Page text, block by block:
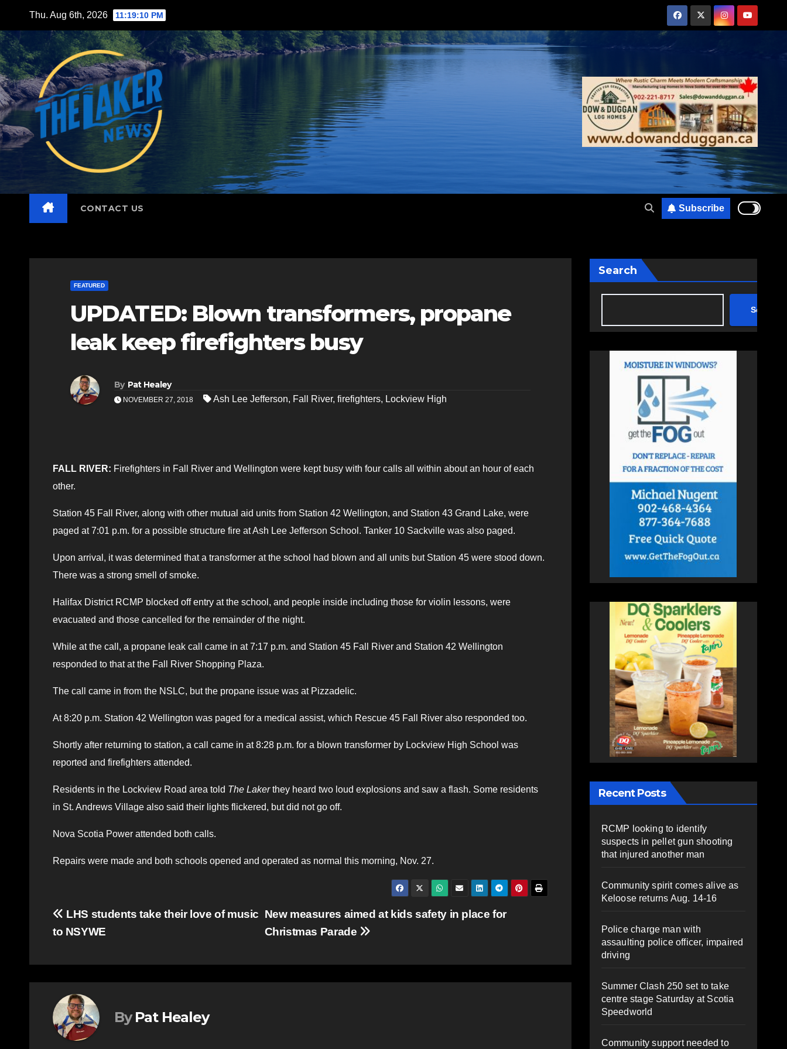
content
Thu. Aug 6th, 2026 11:19:12 PM
CONTACT US Subscribe
FEATURED
UPDATED: Blown transformers, propane
leak keep firefighters busy
By Pat Healey
NOVEMBER 27, 2018 Ash Lee Jefferson, Fall River, firefighters, Lockview High
FALL RIVER: Firefighters in Fall River and Wellington were kept busy with four calls all within about an hour of each
other.
Station 45 Fall River, along with other mutual aid units from Station 42 Wellington, and Station 43 Grand Lake, were
paged at 7:01 p.m. for a possible structure fire at Ash Lee Jefferson School. Tanker 10 Sackville was also paged.
Upon arrival, it was determined that a transformer at the school had blown and all units but Station 45 were stood down.
There was a strong smell of smoke.
Halifax District RCMP blocked off entry at the school, and people inside including those for violin lessons, were
evacuated and those cancelled for the remainder of the night.
While at the call, a propane leak call came in at 7:17 p.m. and Station 45 Fall River and Station 42 Wellington
responded to that at the Fall River Shopping Plaza.
The call came in from the NSLC, but the propane issue was at Pizzadelic.
At 8:20 p.m. Station 42 Wellington was paged for a medical assist, which Rescue 45 Fall River also responded too.
Shortly after returning to station, a call came in at 8:28 p.m. for a blown transformer by Lockview High School was
reported and firefighters attended.
Residents in the Lockview Road area told The Lakerthey heard two loud explosions and saw a flash. Some residents
in St. Andrews Village also said their lights flickered, but did not go off.
Nova Scotia Power attended both calls.
Repairs were made and both schools opened and operated as normal this morning, Nov. 27.
Post
navigation
New measures aimed at kids safety in place for
Christmas Parade
LHS students take their love of music
to NSYWE
By Pat Healey
Search
Search
Recent Posts
RCMP looking to identify
suspects in pellet gun shooting
that injured another man
Community spirit comes alive as
Keloose returns Aug. 14-16
Police charge man with
assaulting police officer, impaired
driving
Summer Clash 250 set to take
centre stage Saturday at Scotia
Speedworld
Community support needed to